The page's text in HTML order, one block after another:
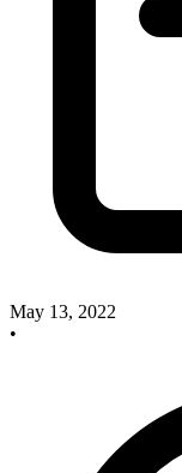
May 13, 2022
•